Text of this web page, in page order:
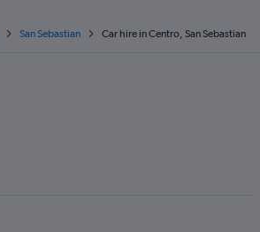
San Sebastian Car hire in Centro, San Sebastian